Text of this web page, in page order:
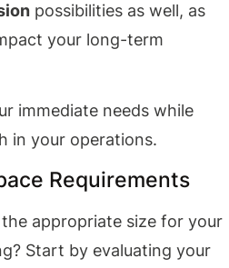
possibilities as well, as
your long-term
immediate needs while
in your operations.
Requirements
appropriate size for your
Start by evaluating your